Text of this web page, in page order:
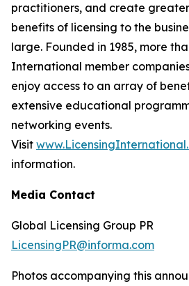
practitioners, and create
benefits of licensing to the
large. Founded in 1985, more
International member
enjoy access to an array of
extensive educational
networking events.
Visit
information.
Media Contact
Global Licensing Group PR
LicensingPR@informa.com
Photos accompanying this